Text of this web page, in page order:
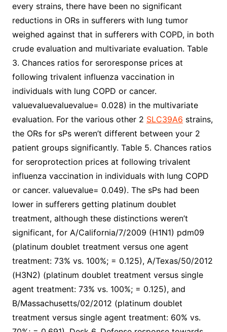
every strains, there have been no significant
reductions in ORs in sufferers with lung tumor
weighed against that in sufferers with COPD, in both
crude evaluation and multivariate evaluation. Table
3. Chances ratios for seroresponse prices at
following trivalent influenza vaccination in
individuals with lung COPD or cancer.
valuevaluevaluevalue= 0.028) in the multivariate
evaluation. For the various other 2 SLC39A6 strains,
the ORs for sPs weren’t different between your 2
patient groups significantly. Table 5. Chances ratios
for seroprotection prices at following trivalent
influenza vaccination in individuals with lung COPD
or cancer. valuevalue= 0.049). The sPs had been
lower in sufferers getting platinum doublet
treatment, although these distinctions weren’t
significant, for A/California/7/2009 (H1N1) pdm09
(platinum doublet treatment versus one agent
treatment: 73% vs. 100%; = 0.125), A/Texas/50/2012
(H3N2) (platinum doublet treatment versus single
agent treatment: 73% vs. 100%; = 0.125), and
B/Massachusetts/02/2012 (platinum doublet
treatment versus single agent treatment: 60% vs.